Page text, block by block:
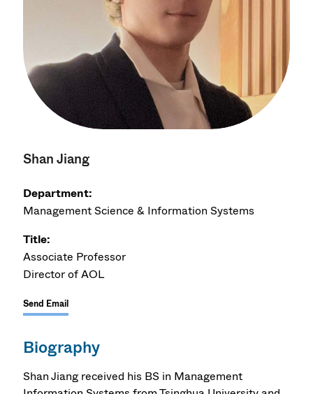
Shan Jiang
Department:
Management Science & Information Systems
Title:
Associate Professor
Director of AOL
Send Email
Biography
Shan Jiang received his BS in Management